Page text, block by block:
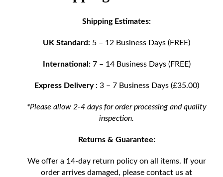
Shipping Estimates:
UK Standard: 5 – 12 Business Days (FREE)
International:7 – 14 Business Days (FREE)
Express Delivery :3 – 7 Business Days (£35.00)
*Please allow 2-4 days for order processing and quality
inspection.
Returns & Guarantee:
We offer a 14-day return policy on all items. If your
order arrives damaged, please contact us at